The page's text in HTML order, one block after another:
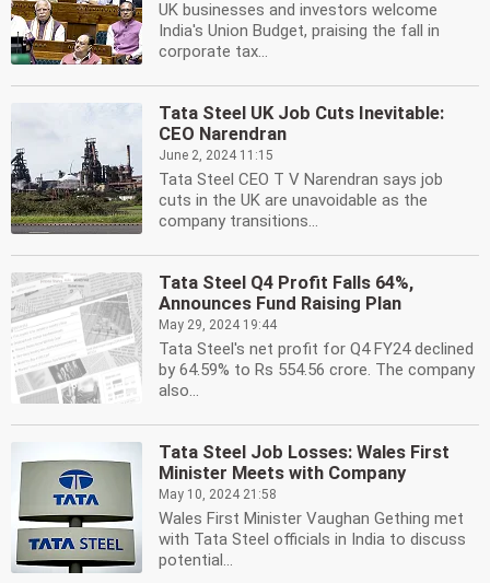
UK businesses and investors welcome
India's Union Budget, praising the fall in
corporate tax...
Tata Steel UK Job Cuts Inevitable:
CEO Narendran
June 2, 2024 11:15
Tata Steel CEO T V Narendran says job
cuts in the UK are unavoidable as the
company transitions...
Tata Steel Q4 Profit Falls 64%,
Announces Fund Raising Plan
May 29, 2024 19:44
Tata Steel's net profit for Q4 FY24 declined
by 64.59% to Rs 554.56 crore. The company
also...
Tata Steel Job Losses: Wales First
Minister Meets with Company
May 10, 2024 21:58
Wales First Minister Vaughan Gething met
with Tata Steel officials in India to discuss
potential...